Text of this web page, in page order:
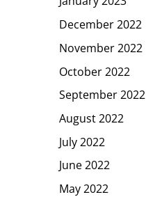
December 2022
November 2022
October 2022
September 2022
August 2022
July 2022
June 2022
May 2022